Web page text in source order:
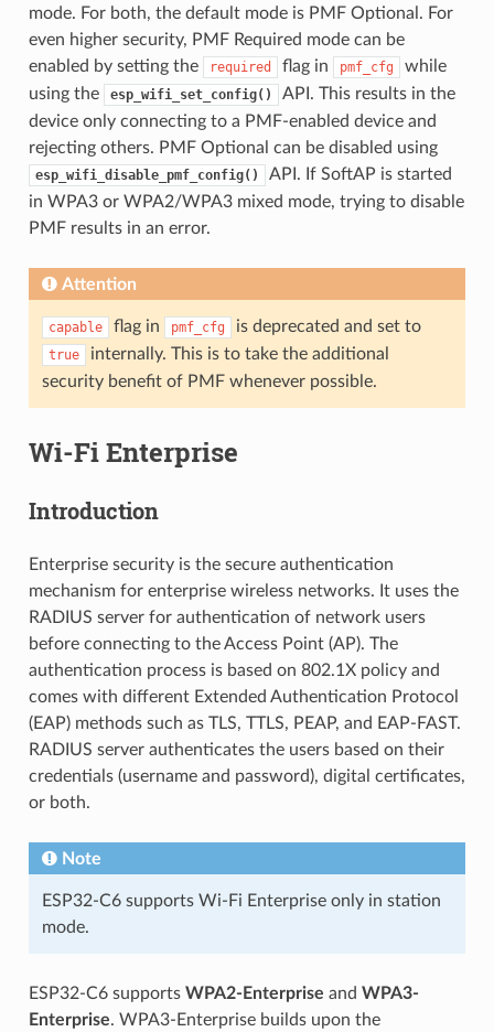
mode. For both, the default mode is PMF Optional. For
even higher security, PMF Required mode can be
enabled by setting the
required flag in pmf_cfg
while
using the
esp_wifi_set_config()
API. This results in the
device only connecting to a PMF-enabled device and
rejecting others. PMF Optional can be disabled using
esp_wifi_disable_pmf_config()
API. If SoftAP is started
in WPA3 or WPA2/WPA3 mixed mode, trying to disable
PMF results in an error.
Attention
capable flag in pmf_cfg is deprecated and set to
true
internally. This is to take the additional
security benefit of PMF whenever possible.
Wi-Fi Enterprise
Introduction
Enterprise security is the secure authentication
mechanism for enterprise wireless networks. It uses the
RADIUS server for authentication of network users
before connecting to the Access Point (AP). The
authentication process is based on 802.1X policy and
comes with different Extended Authentication Protocol
(EAP) methods such as TLS, TTLS, PEAP, and EAP-FAST.
RADIUS server authenticates the users based on their
credentials (username and password), digital certificates,
or both.
Note
ESP32-C6 supports Wi-Fi Enterprise only in station
mode.
ESP32-C6 supports WPA2-Enterprise and WPA3-
Enterprise. WPA3-Enterprise builds upon the